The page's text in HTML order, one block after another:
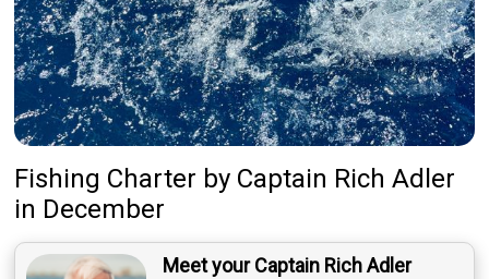
Fishing Charter by Captain Rich Adler
in December
Meet your Captain Rich Adler